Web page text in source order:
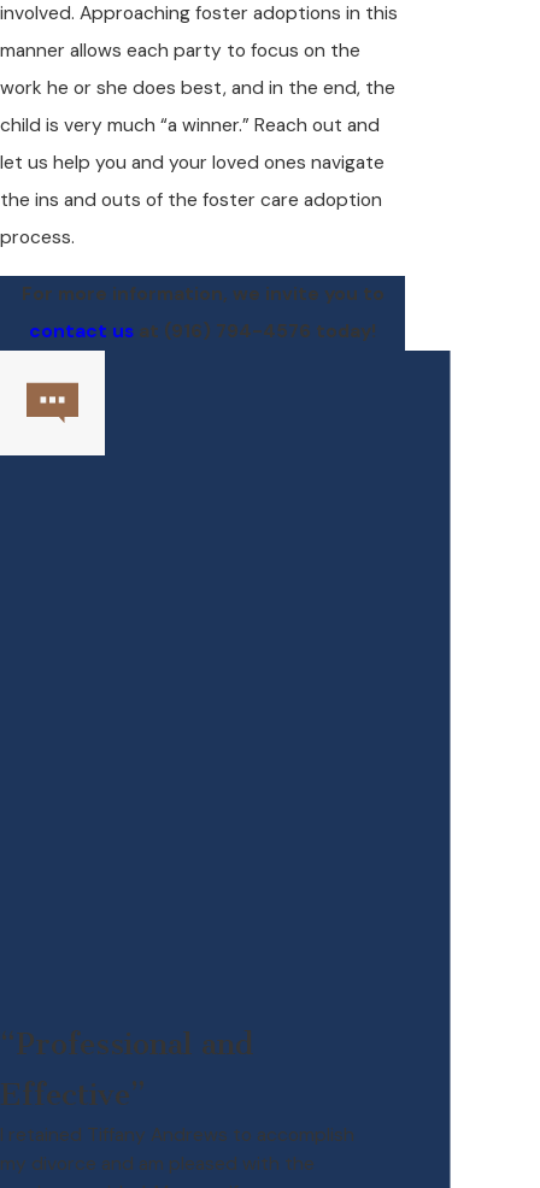
involved. Approaching foster adoptions in this
manner allows each party to focus on the
work he or she does best, and in the end, the
child is very much “a winner.” Reach out and
let us help you and your loved ones navigate
the ins and outs of the foster care adoption
process.
For more information, we invite you to
contact us at (916) 794-4576 today!
“Professional and
Effective”
I retained Tiffany Andrews to accomplish
my divorce and am pleased with the